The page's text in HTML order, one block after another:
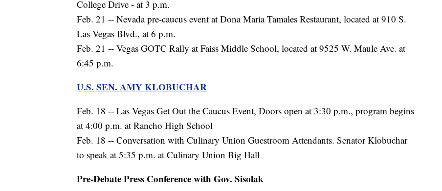
College Drive - at 3 p.m.
Feb. 21 -- Nevada pre-caucus event at Dona Maria Tamales Restaurant, located at 910 S.
Las Vegas Blvd., at 6 p.m.
Feb. 21 -- Vegas GOTC Rally at Faiss Middle School, located at 9525 W. Maule Ave. at
6:45 p.m.
U.S. SEN. AMY KLOBUCHAR
Feb. 18 -- Las Vegas Get Out the Caucus Event, Doors open at 3:30 p.m., program begins
at 4:00 p.m. at Rancho High School
Feb. 18 -- Conversation with Culinary Union Guestroom Attendants. Senator Klobuchar
to speak at 5:35 p.m. at Culinary Union Big Hall
Pre-Debate Press Conference with Gov. Sisolak